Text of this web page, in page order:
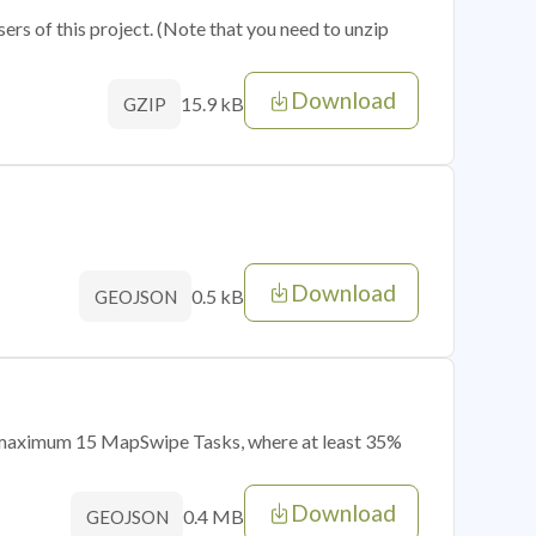
of this project. (Note that you need to unzip
GZIP 15.9 kB Download
GEOJSON 0.5 kB Download
15 MapSwipe Tasks, where at least 35%
GEOJSON 0.4 MB Download